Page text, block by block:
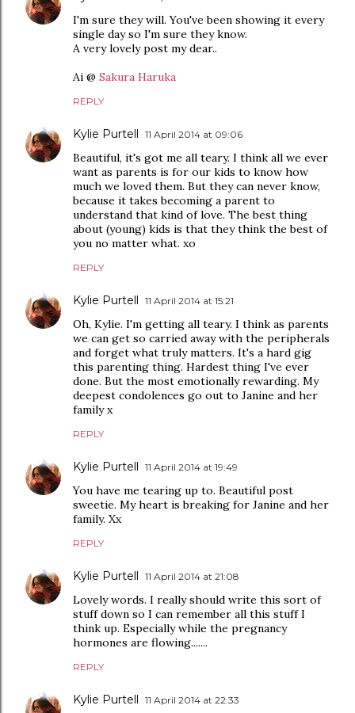
I'm sure they will. You've been showing it every
single day so I'm sure they know.
A very lovely post my dear..
Ai @ Sakura Haruka
REPLY
Kylie Purtell 11 April 2014 at 09:06
Beautiful, it's got me all teary. I think all we ever
want as parents is for our kids to know how
much we loved them. But they can never know,
because it takes becoming a parent to
understand that kind of love. The best thing
about (young) kids is that they think the best of
you no matter what. xo
REPLY
Kylie Purtell 11 April 2014 at 15:21
Oh, Kylie. I'm getting all teary. I think as parents
we can get so carried away with the peripherals
and forget what truly matters. It's a hard gig
this parenting thing. Hardest thing I've ever
done. But the most emotionally rewarding. My
deepest condolences go out to Janine and her
family x
REPLY
Kylie Purtell 11 April 2014 at 19:49
You have me tearing up to. Beautiful post
sweetie. My heart is breaking for Janine and her
family. Xx
REPLY
Kylie Purtell 11 April 2014 at 21:08
Lovely words. I really should write this sort of
stuff down so I can remember all this stuff I
think up. Especially while the pregnancy
hormones are flowing.......
REPLY
Kylie Purtell 11 April 2014 at 22:33